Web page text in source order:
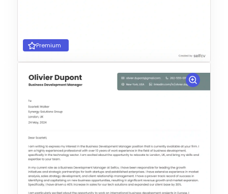
Premium
Choose Template